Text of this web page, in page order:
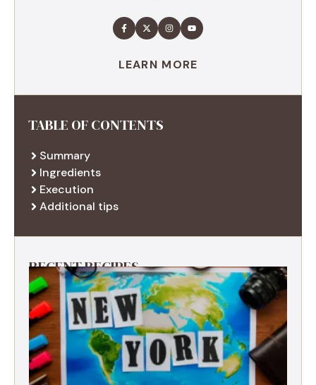
LEARN MORE
TABLE OF CONTENTS
Summary
Ingredients
Execution
Additional tips
RECENT RECIPES